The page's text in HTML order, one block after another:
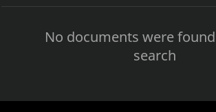
No documents were
search